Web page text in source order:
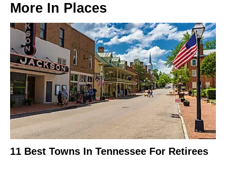
More In Places
11 Best Towns In Tennessee For Retirees